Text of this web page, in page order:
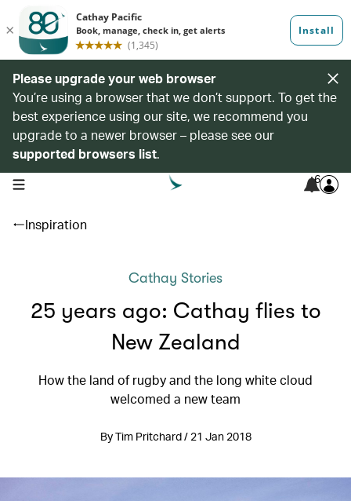
Please upgrade your web browser
You’re using a browser that we don’t support. To get the
best experience using our site, we recommend you
upgrade to a newer browser – please see our
supported browsers list.
open navigation menu 6
Inspiration
Cathay Stories
25 years ago: Cathay flies to
New Zealand
How the land of rugby and the long white cloud
welcomed a new team
By Tim Pritchard / 21 Jan 2018